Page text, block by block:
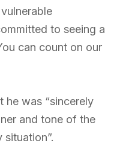
to seeing a
can count on our
he was “sincerely
and tone of the